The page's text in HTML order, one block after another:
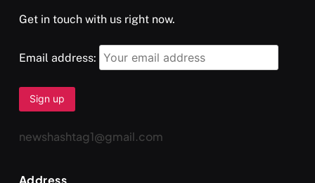
दर्पण आश्रम: खुद से मिलने की एक अनसुनी जगह
Get in touch with us right now.
Email address:
newshashtag1@gmail.com
Address